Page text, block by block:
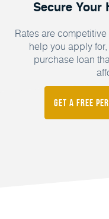
Secure Your
Rates are
help you apply
purchase loan
Get a FREE